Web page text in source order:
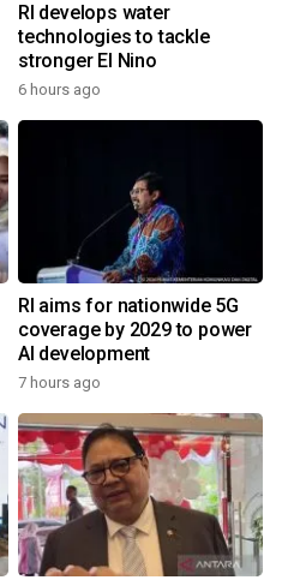
RI develops water
technologies to tackle
stronger El Nino
6 hours ago
RI aims for nationwide 5G
coverage by 2029 to power
AI development
7 hours ago